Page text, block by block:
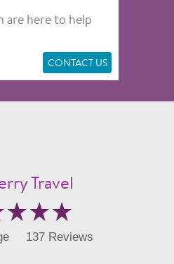
are here to help
CONTACT US
Travel
137 Reviews